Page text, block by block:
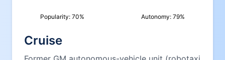
Popularity:70% Autonomy: 79%
Cruise